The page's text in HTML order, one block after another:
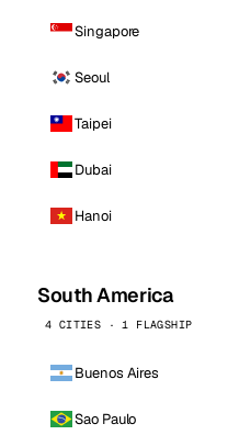
Singapore
Seoul
Taipei
Dubai
Hanoi
South America
4 CITIES · 1 FLAGSHIP
Buenos Aires
Sao Paulo